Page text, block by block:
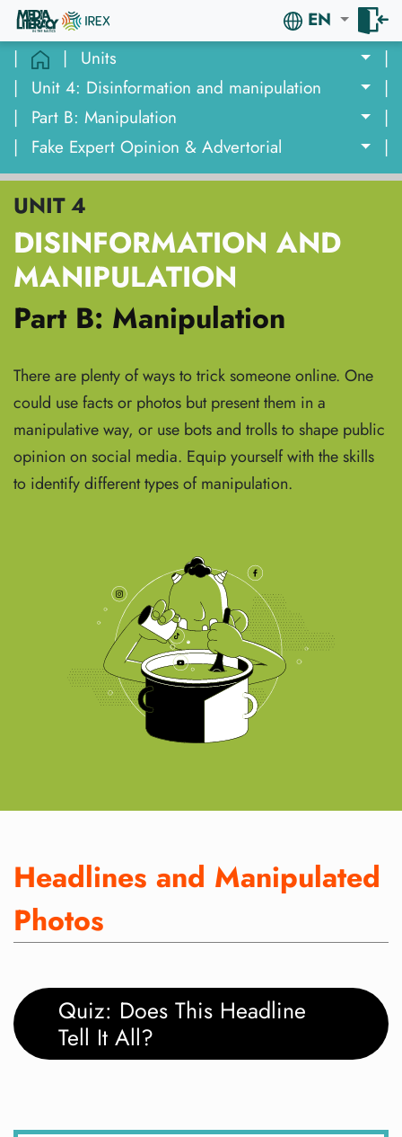
EN
|
| Units
|
|
Unit 4: Disinformation and manipulation
|
|
Part B: Manipulation
|
|
Fake Expert Opinion & Advertorial |
UNIT 4
DISINFORMATION AND
MANIPULATION
Part B: Manipulation
There are plenty of ways to trick someone online. One
could use facts or photos but present them in a
manipulative way, or use bots and trolls to shape public
opinion on social media. Equip yourself with the skills
to identify different types of manipulation.
Headlines and Manipulated
Photos
Quiz: Does This Headline
Tell It All?